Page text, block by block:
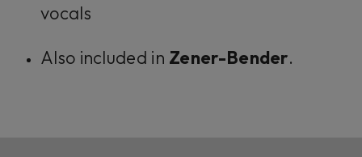
vocals
Also included in Zener-Bender.